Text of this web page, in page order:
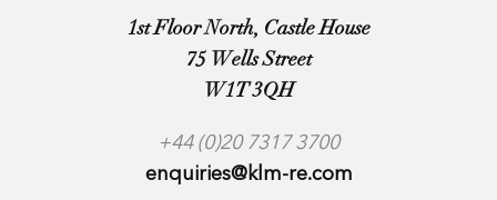
1st Floor North, Castle House
75 Wells Street
W1T 3QH
+44 (0)20 7317 3700
enquiries@klm-re.com